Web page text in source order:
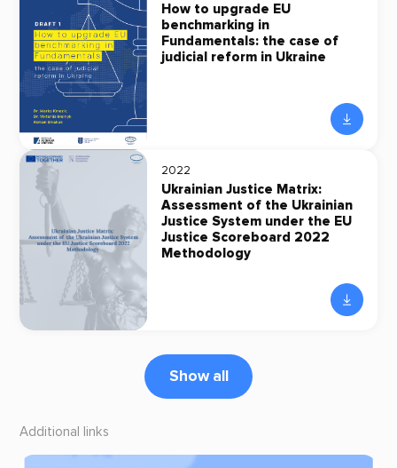
How to upgrade EU
benchmarking in
Fundamentals: the case of
judicial reform in Ukraine
2022
Ukrainian Justice Matrix:
Assessment of the Ukrainian
Justice System under the EU
Justice Scoreboard 2022
Methodology
Show all
Additional links